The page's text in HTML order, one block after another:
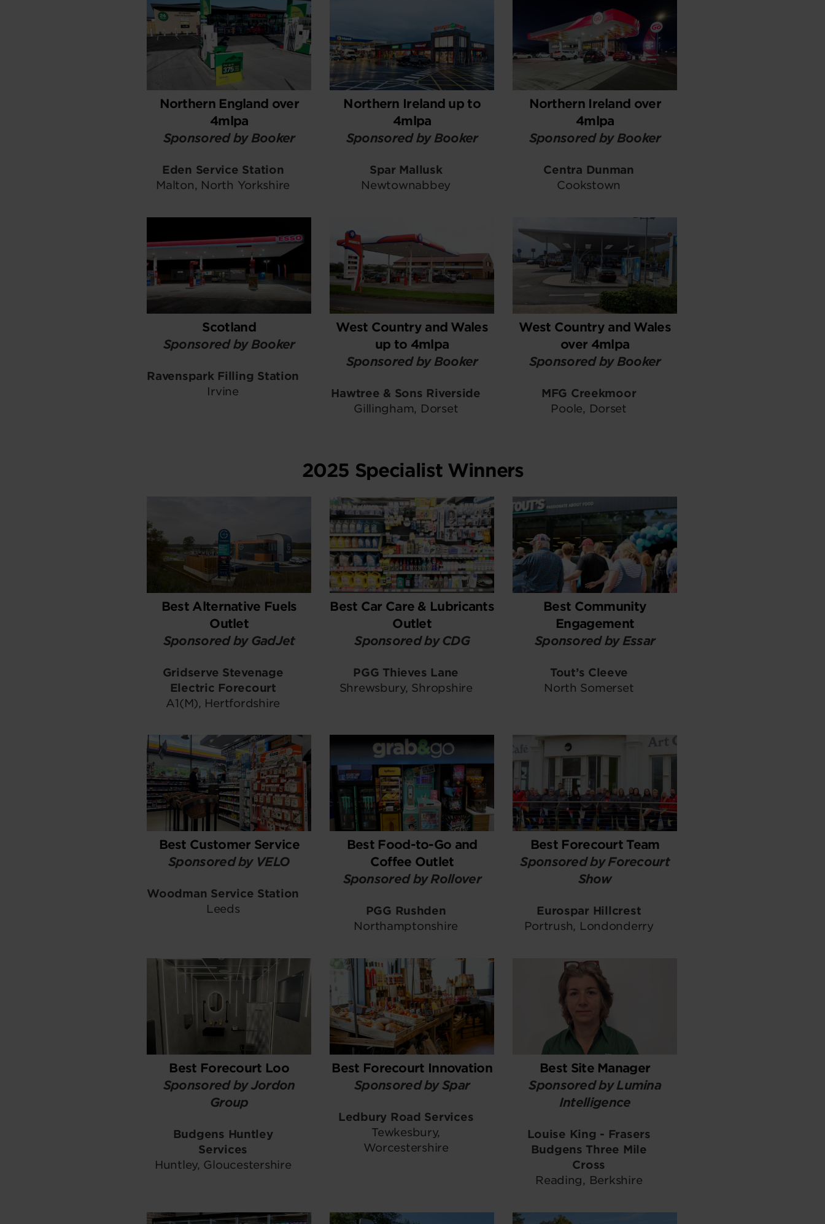
Northern England over
4mlpa
Sponsored by Booker
Eden Service Station
Malton, North Yorkshire
Northern Ireland up to
4mlpa
Sponsored by Booker
Spar Mallusk
Newtownabbey
Northern Ireland over
4mlpa
Sponsored by Booker
Centra Dunman
Cookstown
Scotland
Sponsored by Booker
Ravenspark Filling Station
Irvine
West Country and Wales
up to 4mlpa
Sponsored by Booker
Hawtree & Sons Riverside
Gillingham, Dorset
West Country and Wales
over 4mlpa
Sponsored by Booker
MFG Creekmoor
Poole, Dorset
2025 Specialist Winners
Best Alternative Fuels
Outlet
Sponsored by GadJet
Gridserve Stevenage
Electric Forecourt
A1(M), Hertfordshire
Best Car Care & Lubricants
Outlet
Sponsored by CDG
PGG Thieves Lane
Shrewsbury, Shropshire
Best Community
Engagement
Sponsored by Essar
Tout’s Cleeve
North Somerset
Best Customer Service
Sponsored by VELO
Woodman Service Station
Leeds
Best Food-to-Go and
Coffee Outlet
Sponsored by Rollover
PGG Rushden
Northamptonshire
Best Forecourt Team
Sponsored by Forecourt
Show
Eurospar Hillcrest
Portrush, Londonderry
Best Forecourt Loo
Sponsored by Jordon
Group
Budgens Huntley
Services
Huntley, Gloucestershire
Best Forecourt Innovation
Sponsored by Spar
Ledbury Road Services
Tewkesbury,
Worcestershire
Best Site Manager
Sponsored by Lumina
Intelligence
Louise King - Frasers
Budgens Three Mile
Cross
Reading, Berkshire